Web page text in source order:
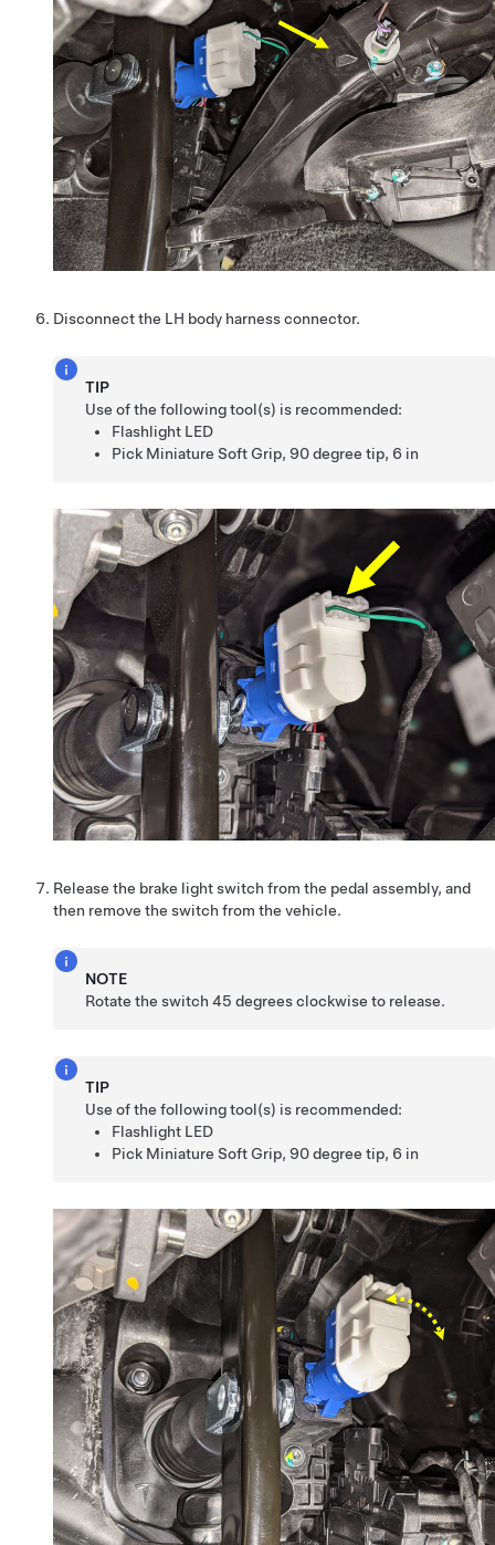
Disconnect the LH body harness connector.
TIP
Use of the following tool(s) is recommended:
Flashlight LED
Pick Miniature Soft Grip, 90 degree tip, 6 in
Release the brake light switch from the pedal assembly, and
then remove the switch from the vehicle.
NOTE
Rotate the switch 45 degrees clockwise to release.
TIP
Use of the following tool(s) is recommended:
Flashlight LED
Pick Miniature Soft Grip, 90 degree tip, 6 in